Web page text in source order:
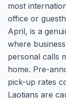
most
office or
April, is a
where
personal calls
home. Pre-
pick-up rates
Laotians are